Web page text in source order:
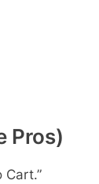
Pros)
Cart.”